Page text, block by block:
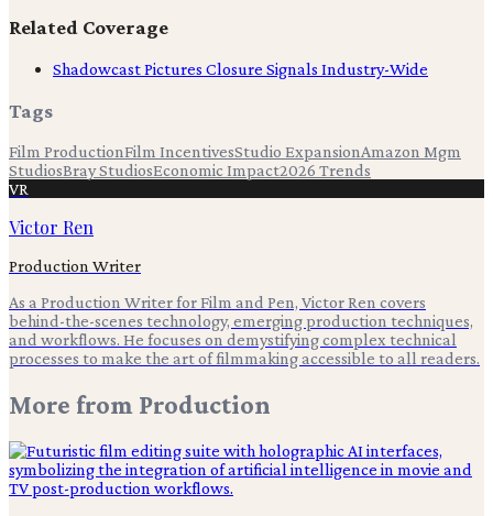
Related Coverage
Shadowcast Pictures Closure Signals Industry-Wide
Tags
Film ProductionFilm IncentivesStudio ExpansionAmazon Mgm
StudiosBray StudiosEconomic Impact2026 Trends
VR
Victor Ren
Production Writer
As a Production Writer for Film and Pen, Victor Ren covers
behind-the-scenes technology, emerging production techniques,
and workflows. He focuses on demystifying complex technical
processes to make the art of filmmaking accessible to all readers.
More from Production